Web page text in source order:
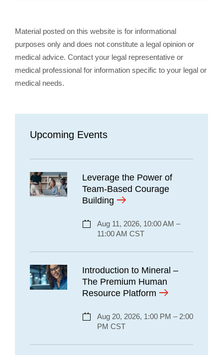
Material posted on this website is for informational
purposes only and does not constitute a legal opinion or
medical advice. Contact your legal representative or
medical professional for information specific to your legal or
medical needs.
Upcoming Events
Leverage the Power of
Team-Based Courage
Building
Aug 11, 2026, 10:00 AM –
11:00 AM CST
Introduction to Mineral –
The Premium Human
Resource Platform
Aug 20, 2026, 1:00 PM – 2:00
PM CST